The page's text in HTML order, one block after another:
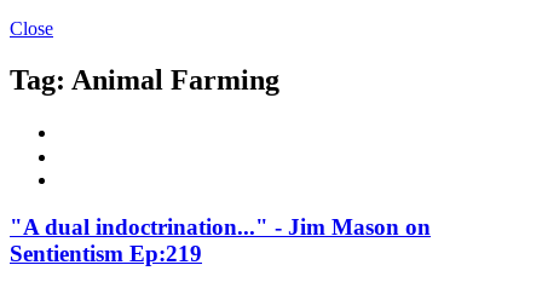
Close
Tag: Animal Farming
"A dual indoctrination..." - Jim Mason on
Sentientism Ep:219